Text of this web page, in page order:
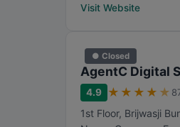
Visit Website
● Closed
AgentC Digital
4.9 ★ ★ ★ ★ ★
1st Floor, Brijwasji